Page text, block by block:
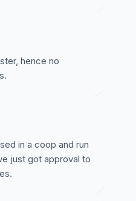
hence no
in a coop and run
just got approval to